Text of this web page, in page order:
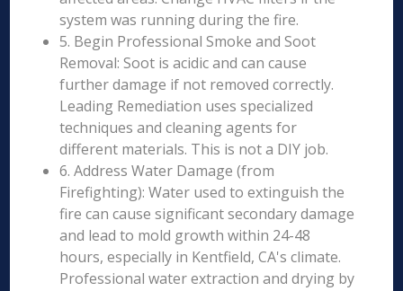
system was running during the fire.
5. Begin Professional Smoke and Soot
Removal: Soot is acidic and can cause
further damage if not removed correctly.
Leading Remediation uses specialized
techniques and cleaning agents for
different materials. This is not a DIY job.
6. Address Water Damage (from
Firefighting): Water used to extinguish the
fire can cause significant secondary damage
and lead to mold growth within 24-48
hours, especially in Kentfield, CA's climate.
Professional water extraction and drying by